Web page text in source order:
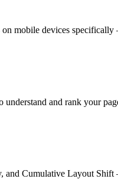
mobile devices
and rank your
Cumulative Layout